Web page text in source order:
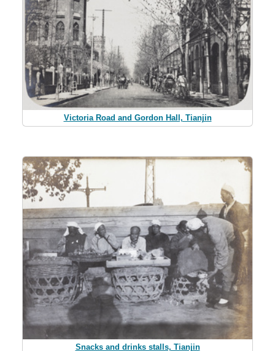
Victoria Road and Gordon Hall, Tianjin
Snacks and drinks stalls, Tianjin